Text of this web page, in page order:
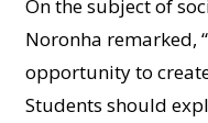
On the subject of
Noronha remarked,
opportunity to
Students should